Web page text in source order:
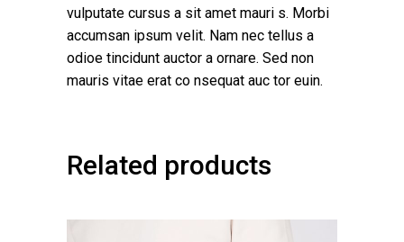
vulputate cursus a sit amet mauri s. Morbi
accumsan ipsum velit. Nam nec tellus a
odioe tincidunt auctor a ornare. Sed non
mauris vitae erat co nsequat auc tor euin.
Related products